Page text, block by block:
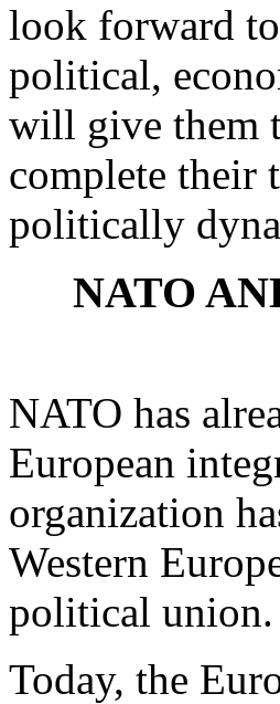
look forward
political,
will give them
complete their
politically
NATO
NATO has
European
organization
Western
political union.
Today, the